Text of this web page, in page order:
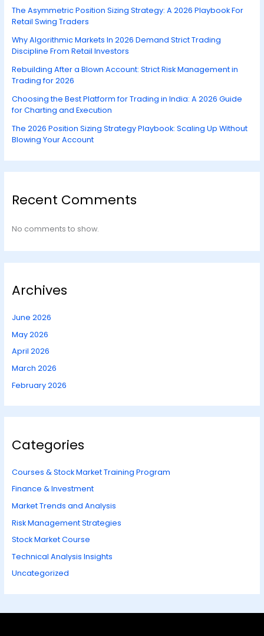
The Asymmetric Position Sizing Strategy: A 2026 Playbook For
Retail Swing Traders
Why Algorithmic Markets In 2026 Demand Strict Trading
Discipline From Retail Investors
Rebuilding After a Blown Account: Strict Risk Management in
Trading for 2026
Choosing the Best Platform for Trading in India: A 2026 Guide
for Charting and Execution
The 2026 Position Sizing Strategy Playbook: Scaling Up Without
Blowing Your Account
Recent Comments
No comments to show.
Archives
June 2026
May 2026
April 2026
March 2026
February 2026
Categories
Courses & Stock Market Training Program
Finance & Investment
Market Trends and Analysis
Risk Management Strategies
Stock Market Course
Technical Analysis Insights
Uncategorized